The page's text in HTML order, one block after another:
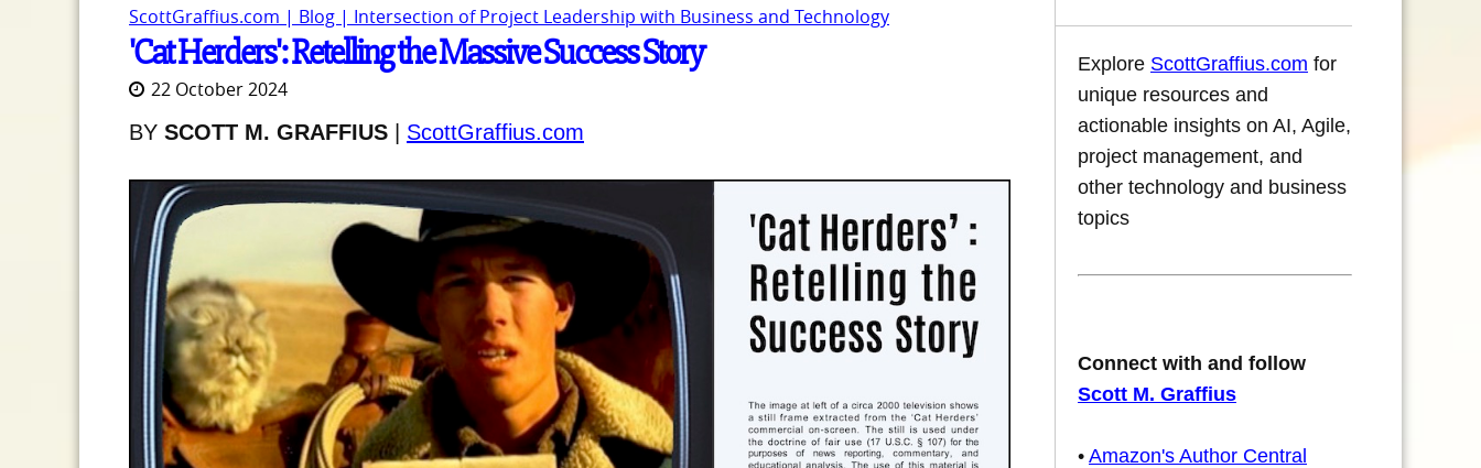
ScottGraffius.com | Blog | Intersection of Project Leadership with Business and Technology
'Cat Herders': Retelling the Massive Success Story
22 October 2024
BY SCOTT M. GRAFFIUS ScottGraffius.com
Explore ScottGraffius.com for
unique resources and
actionable insights on AI, Agile,
project management, and
other technology and business
topics
Connect with and follow
Scott M. Graffius
• Amazon's Author Central